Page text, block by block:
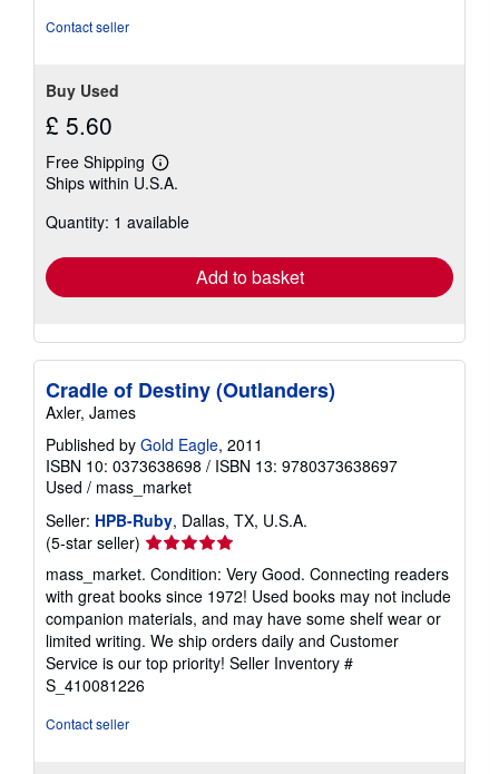
Contact seller
Buy Used
£ 5.60
Free Shipping
Learn
more
shipping
Ships within U.S.A.
Quantity: 1 available
Add to basket
Cradle of Destiny (Outlanders)
Axler, James
Published by Gold Eagle, 2011
ISBN 10: 0373638698 / ISBN 13: 9780373638697
Used / mass_market
Seller: HPB-Ruby, Dallas, TX, U.S.A.
(5-star seller) Seller
rating
5
out
of
5
stars
mass_market. Condition: Very Good. Connecting readers
with great books since 1972! Used books may not include
companion materials, and may have some shelf wear or
limited writing. We ship orders daily and Customer
Service is our top priority! Seller Inventory #
S_410081226
Contact seller